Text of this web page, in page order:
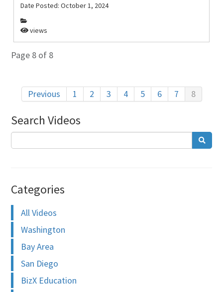
Date Posted:October 1, 2024
views
Page 8 of 8
Previous 1 2 3 4 5 6 7 8
Search Videos
Categories
All Videos
Washington
Bay Area
San Diego
BizX Education